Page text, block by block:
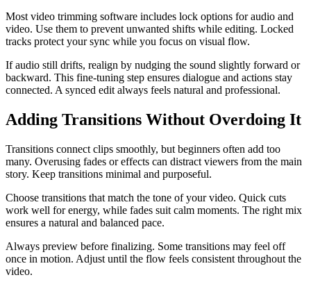
Most video trimming software includes lock options for audio and
video. Use them to prevent unwanted shifts while editing. Locked
tracks protect your sync while you focus on visual flow.
If audio still drifts, realign by nudging the sound slightly forward or
backward. This fine-tuning step ensures dialogue and actions stay
connected. A synced edit always feels natural and professional.
Adding Transitions Without Overdoing It
Transitions connect clips smoothly, but beginners often add too
many. Overusing fades or effects can distract viewers from the main
story. Keep transitions minimal and purposeful.
Choose transitions that match the tone of your video. Quick cuts
work well for energy, while fades suit calm moments. The right mix
ensures a natural and balanced pace.
Always preview before finalizing. Some transitions may feel off
once in motion. Adjust until the flow feels consistent throughout the
video.